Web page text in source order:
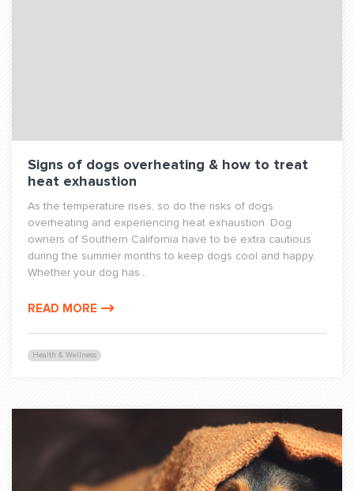
Health & Wellness
Signs of dogs overheating & how to treat
heat exhaustion
As the temperature rises, so do the risks of dogs
overheating and experiencing heat exhaustion. Dog
owners of Southern California have to be extra cautious
during the summer months to keep dogs cool and happy.
Whether your dog has...
READ MORE